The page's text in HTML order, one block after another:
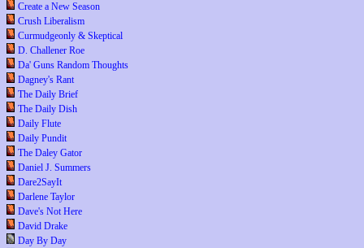
Create a New Season
Crush Liberalism
Curmudgeonly & Skeptical
D. Challener Roe
Da' Guns Random Thoughts
Dagney's Rant
The Daily Brief
The Daily Dish
Daily Flute
Daily Pundit
The Daley Gator
Daniel J. Summers
Dare2SayIt
Darlene Taylor
Dave's Not Here
David Drake
Day By Day